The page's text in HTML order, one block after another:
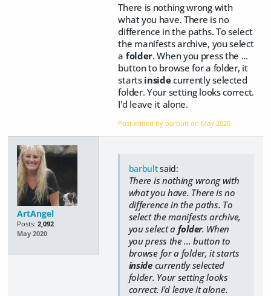
There is nothing wrong with
what you have. There is no
difference in the paths. To select
the manifests archive, you select
a folder. When you press the ...
button to browse for a folder, it
starts insidecurrently selected
folder. Your setting looks correct.
I'd leave it alone.
Post edited by barbult on May 2020
ArtAngel
Posts: 2,092
May 2020
barbultsaid:
There is nothing wrong with
what you have. There is no
difference in the paths. To
select the manifests archive,
you select a folder. When
you press the ... button to
browse for a folder, it starts
inside currently selected
folder. Your setting looks
correct. I'd leave it alone.